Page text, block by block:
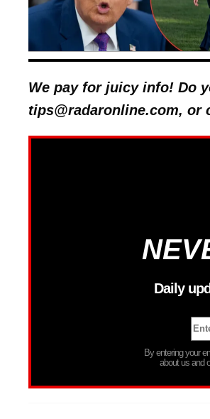
We pay for juicy info! Do
tips@radaronline.com, or
Daily
By entering your
about us and